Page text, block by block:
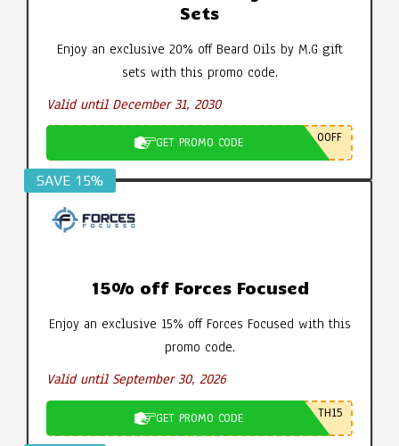
Sets
Enjoy an exclusive 20% off Beard Oils by M.G gift
sets with this promo code.
Valid until December 31, 2030
GET PROMO CODE 0OFF
SAVE 15%
15% off Forces Focused
Enjoy an exclusive 15% off Forces Focused with this
promo code.
Valid until September 30, 2026
GET PROMO CODE TH15